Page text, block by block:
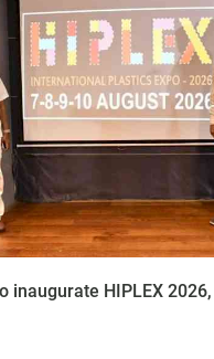
inaugurate HIPLEX 2026,